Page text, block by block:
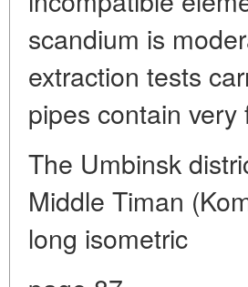
scandium is
extraction tests
pipes contain
The Umbinsk
Middle Timan
long isometric